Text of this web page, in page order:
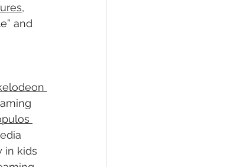
,
and
in kids